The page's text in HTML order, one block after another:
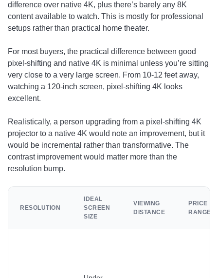
difference over native 4K, plus there’s barely any 8K
content available to watch. This is mostly for professional
setups rather than practical home theater.
For most buyers, the practical difference between good
pixel-shifting and native 4K is minimal unless you’re sitting
very close to a very large screen. From 10-12 feet away,
watching a 120-inch screen, pixel-shifting 4K looks
excellent.
Realistically, a person upgrading from a pixel-shifting 4K
projector to a native 4K would note an improvement, but it
would be incremental rather than transformative. The
contrast improvement would matter more than the
resolution bump.
RESOLUTION
IDEAL
SCREEN
SIZE
VIEWING
DISTANCE
PRICE
RANGE